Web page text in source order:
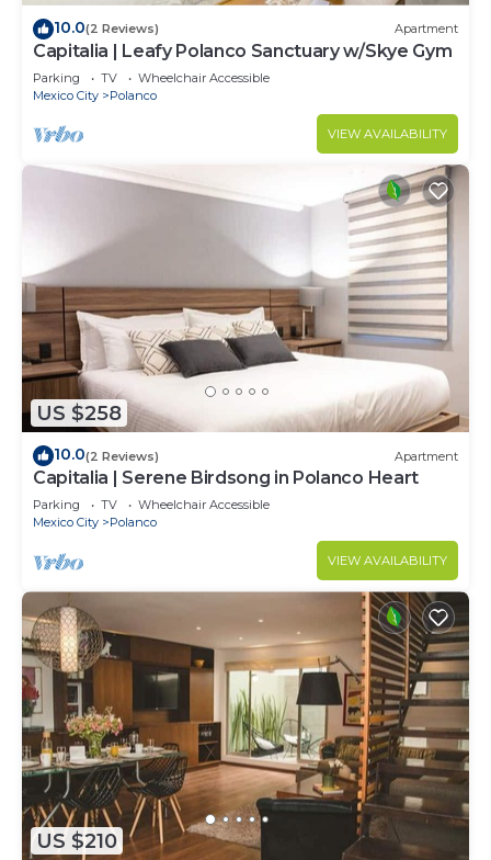
10.0(2 Reviews) Apartment
Capitalia | Leafy Polanco Sanctuary w/Skye Gym
Parking TV
Wheelchair Accessible
Mexico City
Polanco
VIEW AVAILABILITY
US $258
10.0(2 Reviews) Apartment
Capitalia | Serene Birdsong in Polanco Heart
Parking TV
Wheelchair Accessible
Mexico City
Polanco
VIEW AVAILABILITY
US $210